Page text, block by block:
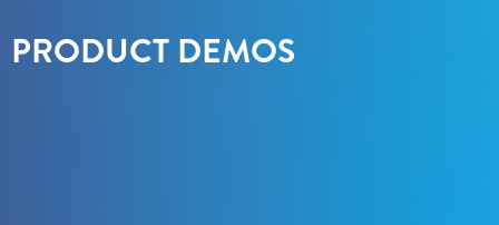
PRODUCT DEMOS